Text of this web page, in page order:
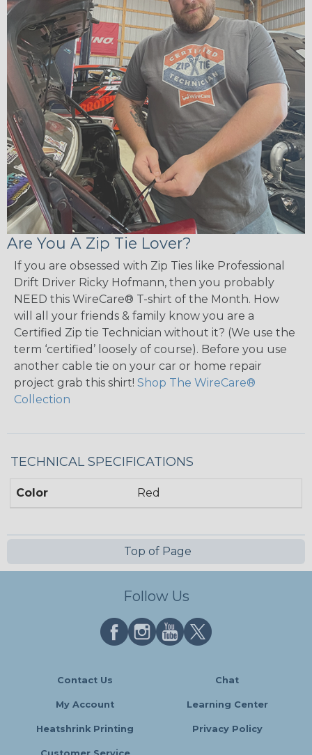
Are You A Zip Tie Lover?
If you are obsessed with Zip Ties like Professional
Drift Driver Ricky Hofmann, then you probably
NEED this WireCare® T-shirt of the Month. How
will all your friends & family know you are a
Certified Zip tie Technician without it? (We use the
term ‘certified’ loosely of course). Before you use
another cable tie on your car or home repair
project grab this shirt! Shop The WireCare®
Collection
TECHNICAL SPECIFICATIONS
Color Red
Top of Page
Follow Us
Contact Us Chat
My Account Learning Center
Heatshrink Printing Privacy Policy